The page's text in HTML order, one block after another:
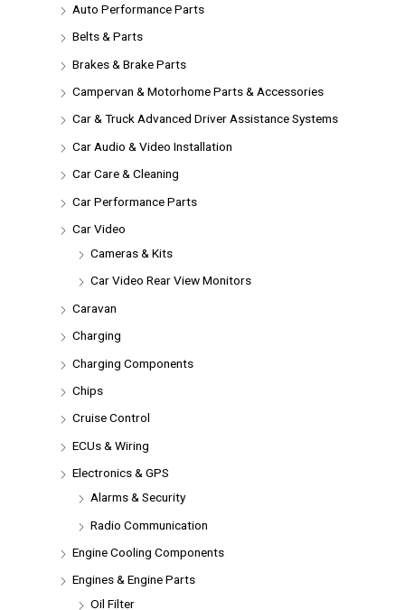
Auto Performance Parts
Belts & Parts
Brakes & Brake Parts
Campervan & Motorhome Parts & Accessories
Car & Truck Advanced Driver Assistance Systems
Car Audio & Video Installation
Car Care & Cleaning
Car Performance Parts
Car Video
Cameras & Kits
Car Video Rear View Monitors
Caravan
Charging
Charging Components
Chips
Cruise Control
ECUs & Wiring
Electronics & GPS
Alarms & Security
Radio Communication
Engine Cooling Components
Engines & Engine Parts
Oil Filter